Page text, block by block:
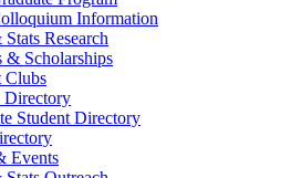
Information
Research
& Scholarships
Clubs
Directory
Student Directory
Events